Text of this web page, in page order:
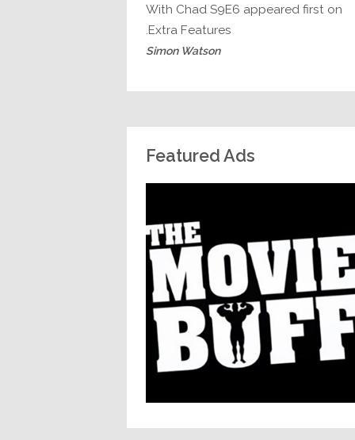
With Chad S9E6 appeared first on
Extra Features.
Simon Watson
Featured Ads